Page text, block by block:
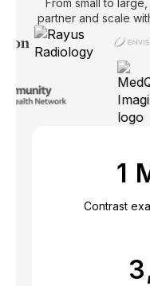
partner and scale
1
Contrast